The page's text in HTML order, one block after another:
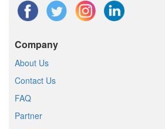
Company
About Us
Contact Us
FAQ
Partner